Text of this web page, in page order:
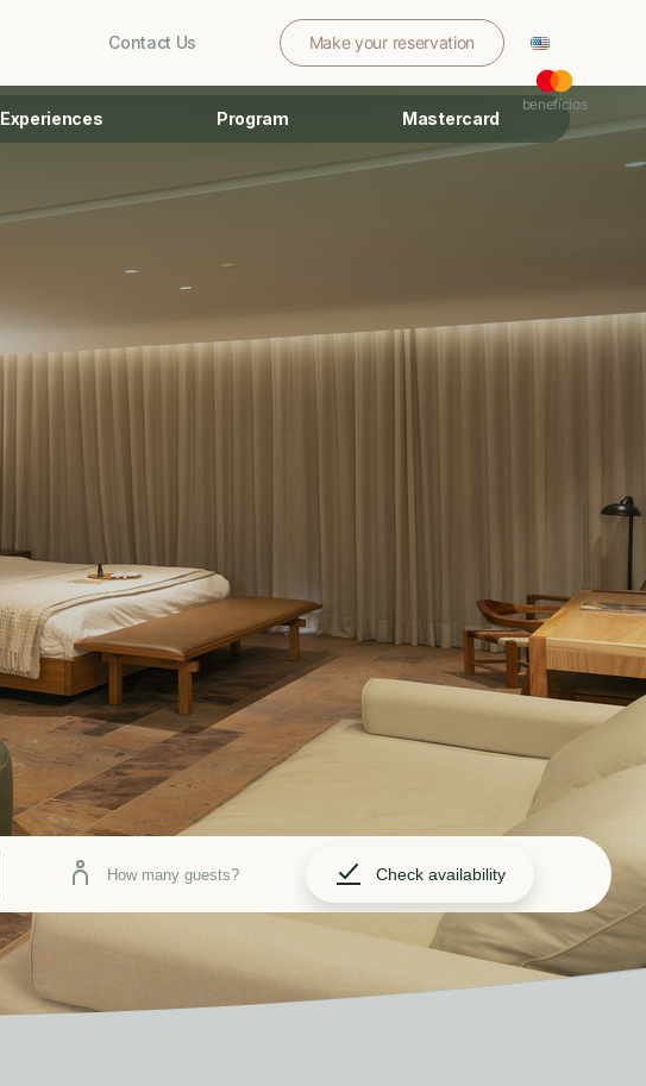
Contact Us Make your reservation
benefícios
Experiences Program Mastercard
How many guests? Check availability